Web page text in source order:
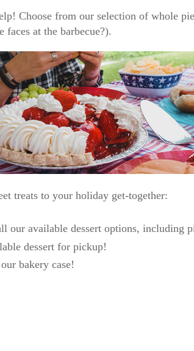
Choose from our selection of whole
faces at the barbecue?).
treats to your holiday get-together:
our available dessert options, including
dessert for pickup!
bakery case!